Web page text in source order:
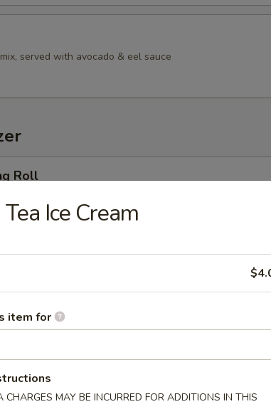
served with avocado & eel sauce
Roll
& cucumbers, wrapped in a rice paper, served w.
sea salt
Ice Cream
item for
CHARGES MAY BE INCURRED FOR ADDITIONS IN THIS